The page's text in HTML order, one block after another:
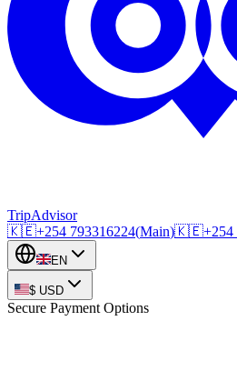
TripAdvisor
🇰🇪+254 793316224(Main)🇰🇪+254
EN
$ USD
Secure Payment Options